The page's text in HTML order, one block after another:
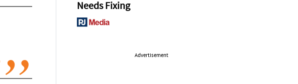
Needs Fixing
Advertisement